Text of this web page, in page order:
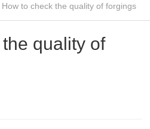
How to check the quality of forgings
quality of